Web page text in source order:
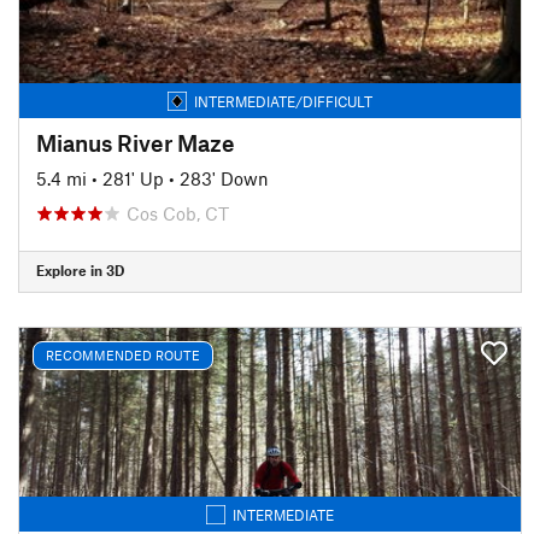
INTERMEDIATE/DIFFICULT
Mianus River Maze
5.4 mi • 281' Up • 283' Down
Cos Cob, CT
Explore in 3D
RECOMMENDED ROUTE
INTERMEDIATE